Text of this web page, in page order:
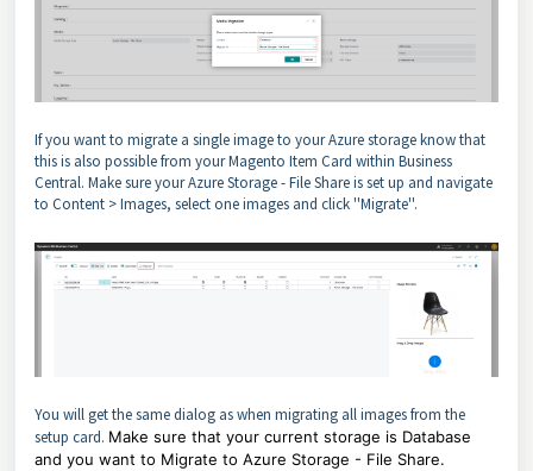
If you want to migrate a single image to your Azure storage know that
this is also possible from your Magento Item Card within Business
Central. Make sure your Azure Storage - File Share is set up and navigate
to Content > Images, select one images and click ''Migrate''.
You will get the same dialog as when migrating all images from the
setup card. Make sure that your current storage is Database
and you want to Migrate to Azure Storage - File Share.